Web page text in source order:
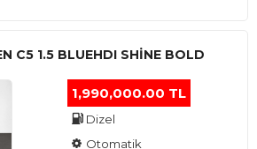
C5 1.5 BLUEHDI SHINE BOLD
1,990,000.00 TL
Dizel
Otomatik